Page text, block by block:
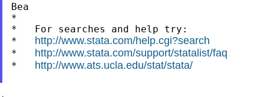
Bea
*
*   For searches and help try:
* http://www.stata.com/help.cgi?search
* http://www.stata.com/support/statalist/faq
* http://www.ats.ucla.edu/stat/stata/